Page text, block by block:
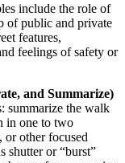
include the role of
of public and private
features,
feelings of safety or
and Summarize)
summarize the walk
in one to two
or other focused
shutter or “burst”